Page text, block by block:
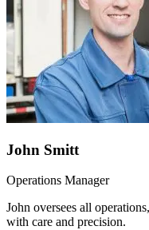
John Smitt
Operations Manager
John oversees all
with care and precision.